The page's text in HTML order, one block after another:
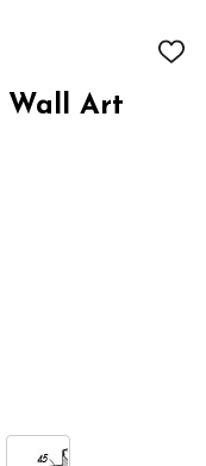
ADD
Wall Art